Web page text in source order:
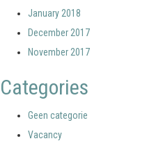
January 2018
December 2017
November 2017
Categories
Geen categorie
Vacancy